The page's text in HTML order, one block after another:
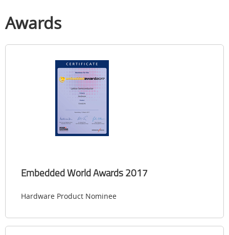
Awards
Embedded World Awards 2017
Hardware Product Nominee